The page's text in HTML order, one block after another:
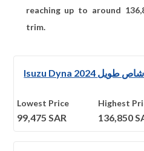
reaching up to around
trim.
Isuzu Dyna 2024 شاص طويل
Lowest Price
99,475 SAR
Highest
136,850